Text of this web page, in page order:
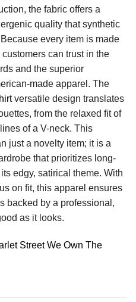
the fabric offers a
quality that synthetic
every item is made
can trust in the
and the superior
made apparel. The
versatile design translates
from the relaxed fit of
of a V-neck. This
just a novelty item; it is a
that prioritizes long-
edgy, satirical theme. With
on fit, this apparel ensures
backed by a professional,
as it looks.
Street We Own The